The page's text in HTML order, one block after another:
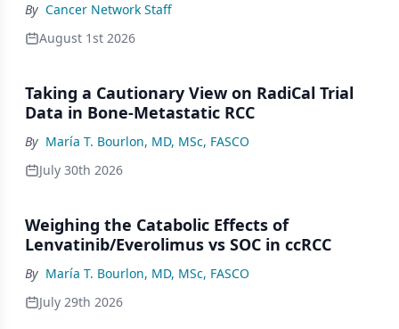
By Cancer Network Staff
August 1st 2026
Taking a Cautionary View on RadiCal Trial
Data in Bone-Metastatic RCC
By María T. Bourlon, MD, MSc, FASCO
July 30th 2026
Weighing the Catabolic Effects of
Lenvatinib/Everolimus vs SOC in ccRCC
By María T. Bourlon, MD, MSc, FASCO
July 29th 2026